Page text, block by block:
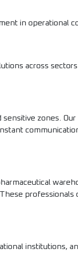
in operational
across
zones. Our
institutions,